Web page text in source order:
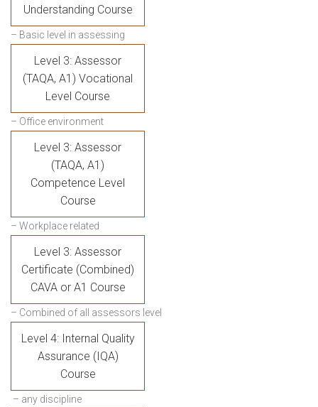
Understanding Course
– Basic level in assessing
Level 3: Assessor
(TAQA, A1) Vocational
Level Course
– Office environment
Level 3: Assessor
(TAQA, A1)
Competence Level
Course
– Workplace related
Level 3: Assessor
Certificate (Combined)
CAVA or A1 Course
– Combined of all assessors level
Level 4: Internal Quality
Assurance (IQA)
Course
– any discipline